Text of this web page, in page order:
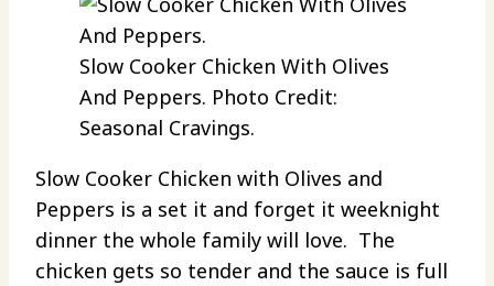
Slow Cooker Chicken With Olives
And Peppers. Photo Credit:
Seasonal Cravings.
Slow Cooker Chicken with Olives and
Peppers is a set it and forget it weeknight
dinner the whole family will love. The
chicken gets so tender and the sauce is full